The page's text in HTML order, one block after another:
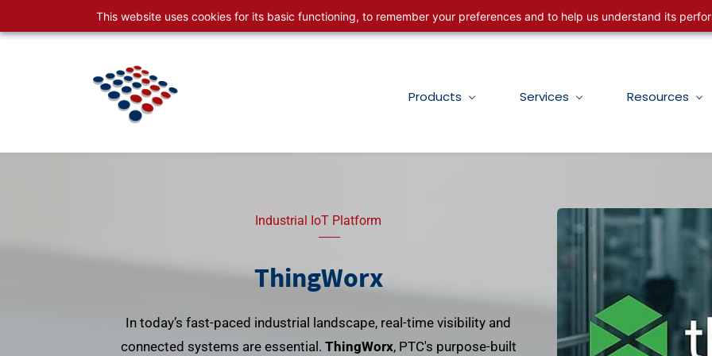
This website uses cookies for its basic functioning, to remember your preferences and to help us understand its
to
to
sales@productspace.com 630-495-2999
Products Services Resources
Industrial IoT Platform
ThingWorx
In today’s fast-paced industrial landscape, real-time visibility and
connected systems are essential. ThingWorx, PTC's purpose-built